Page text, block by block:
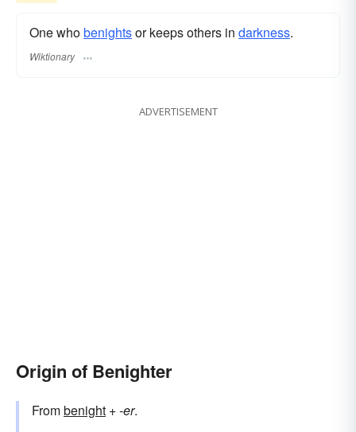
One whobenightsor keeps others in darkness.
Wiktionary
ADVERTISEMENT
Origin of Benighter
Frombenight +‎-er.